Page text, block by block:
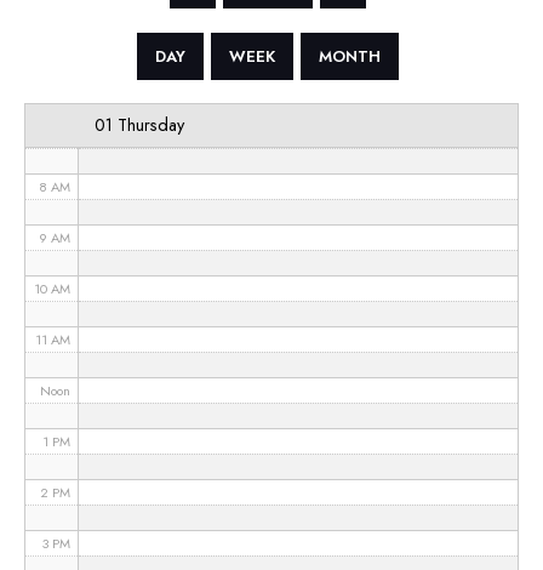
DAY WEEK MONTH
01 Thursday
8 AM
9 AM
10 AM
11 AM
Noon
1 PM
2 PM
3 PM